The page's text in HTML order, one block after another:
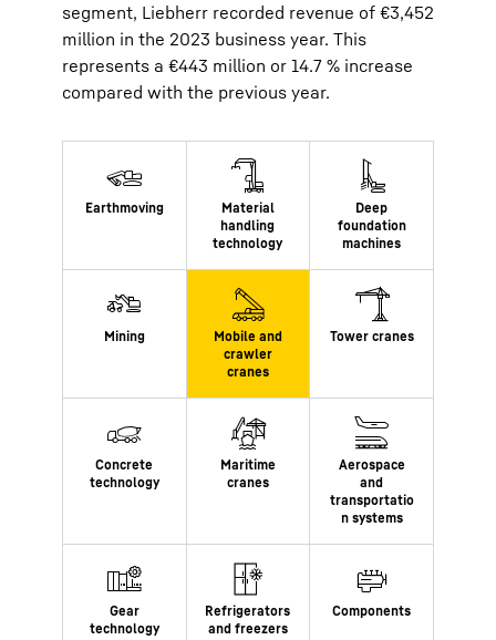
segment, Liebherr recorded revenue of €3,452
million in the 2023 business year. This
represents a €443 million or 14.7 % increase
compared with the previous year.